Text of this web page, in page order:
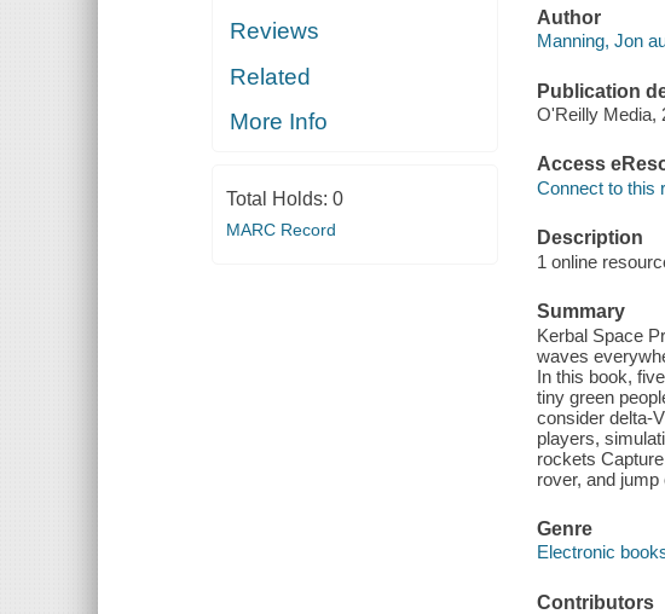
Reviews
Related
More Info
Total Holds: 0
MARC Record
Author
Manning, Jon
Publication
O'Reilly Media,
Access
Connect to this
Description
1 online
Summary
Kerbal Space
waves
In this book,
tiny green
consider delta-
players,
rockets
rover, and
Genre
Electronic
Contributors